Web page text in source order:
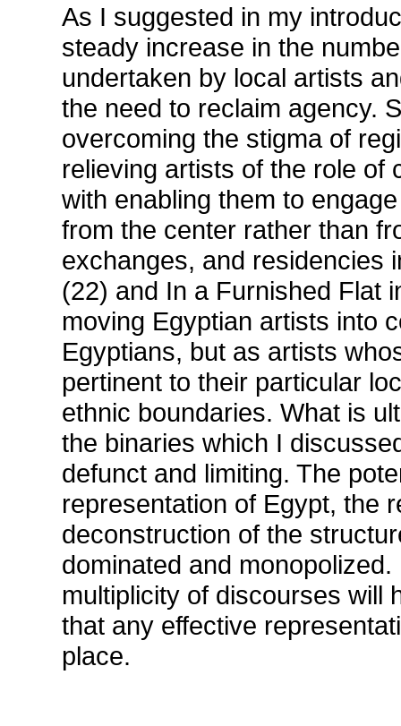
As I suggested in my
steady increase in the
undertaken by local artists
the need to reclaim agency.
overcoming the stigma of
relieving artists of the role of
with enabling them to
from the center rather than
exchanges, and residencies
(22) and In a Furnished Flat
moving Egyptian artists into
Egyptians, but as artists
pertinent to their particular
ethnic boundaries. What is
the binaries which I
defunct and limiting. The
representation of Egypt, the
deconstruction of the
dominated and
multiplicity of discourses will
that any effective
place.